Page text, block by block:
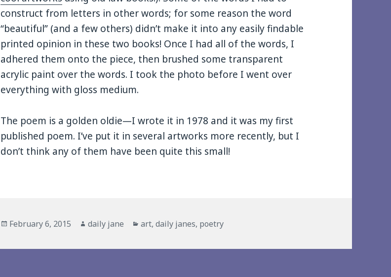
construct from letters in other words; for some reason the word
“beautiful” (and a few others) didn’t make it into any easily findable
printed opinion in these two books! Once I had all of the words, I
adhered them onto the piece, then brushed some transparent
acrylic paint over the words. I took the photo before I went over
everything with gloss medium.
The poem is a golden oldie—I wrote it in 1978 and it was my first
published poem. I’ve put it in several artworks more recently, but I
don’t think any of them have been quite this small!
Posted
February 6, 2015 Author
daily jane Categories
art,daily janes, poetry